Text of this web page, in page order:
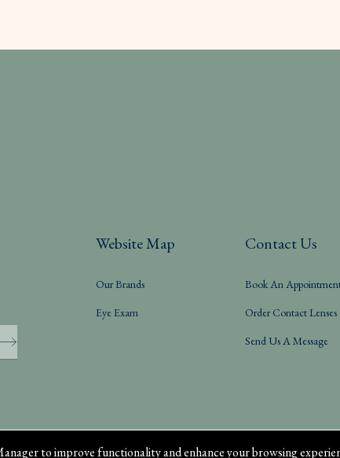
to improve functionality and enhance your browsing
Website Map
Our Brands
Eye Exam
Contact Us
Book An
Order Contact Lenses
Send Us A Message